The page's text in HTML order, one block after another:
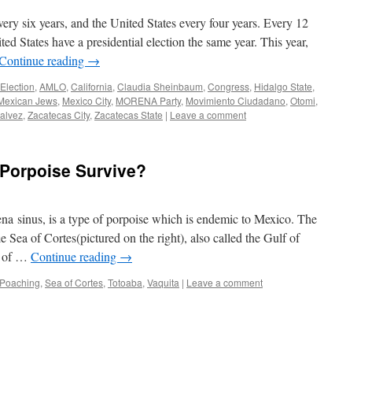
six years, and the United States every four years. Every 12
States have a presidential election the same year. This year,
reading →
, AMLO, California, Claudia Sheinbaum, Congress, Hidalgo State,
Jews, Mexico City, MORENA Party, Movimiento Ciudadano, Otomi,
, Zacatecas City, Zacatecas State | Leave a comment
Survive?
sinus, is a type of porpoise which is endemic to Mexico. The
Sea of Cortes(pictured on the right), also called the Gulf of
of … Continue reading →
Poaching, Sea of Cortes, Totoaba, Vaquita | Leave a comment